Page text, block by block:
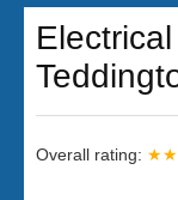
Customer Reviews
Privacy
Overall rating: